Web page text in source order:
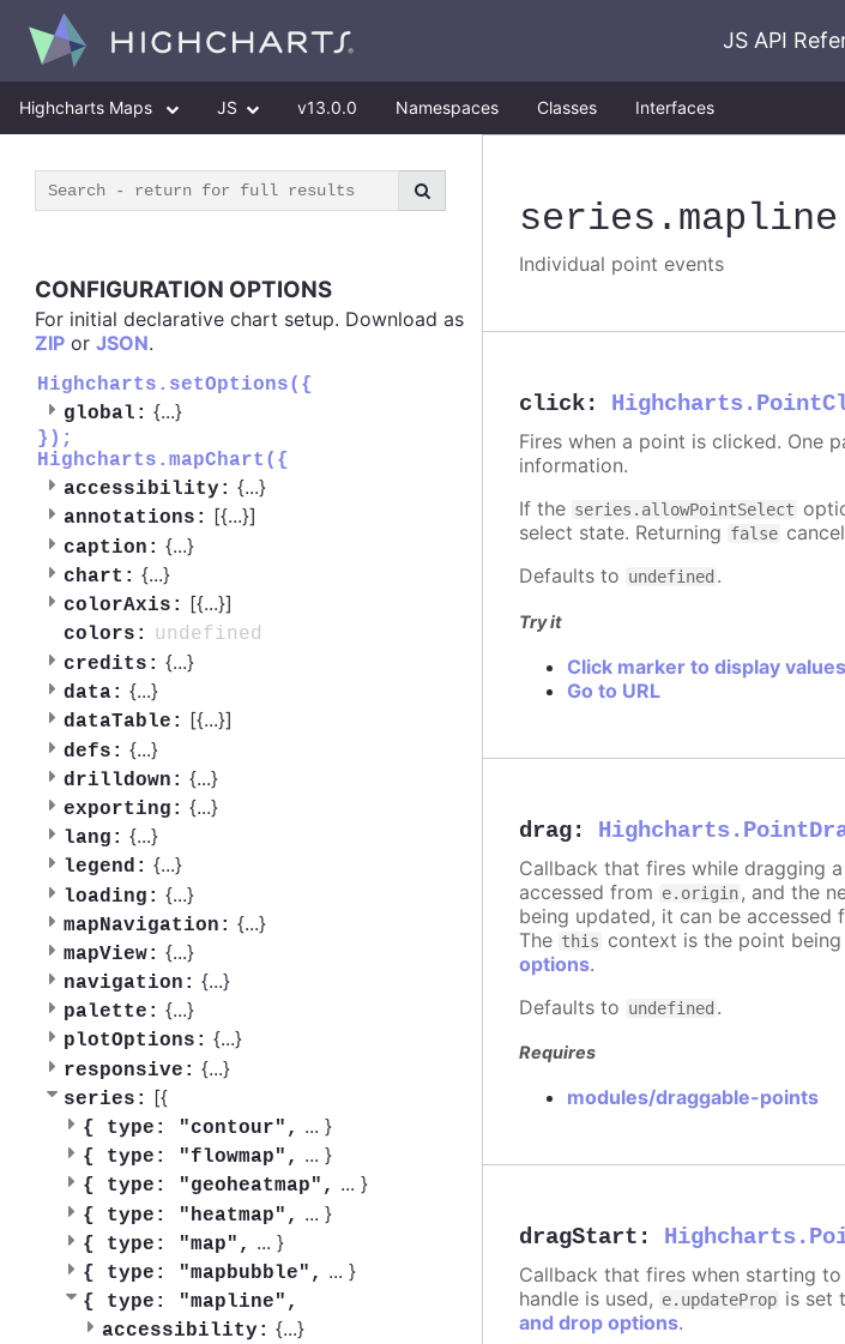
JS API
Highcharts Maps JS v13.0.0 Namespaces Classes Interfaces
CONFIGURATION OPTIONS
For initial declarative chart setup. Download as
ZIP or JSON.
Highcharts.setOptions({
global: {...}
});
Highcharts.mapChart({
accessibility: {...}
annotations: [{...}]
caption: {...}
chart: {...}
colorAxis: [{...}]
colors:
undefined
credits: {...}
data: {...}
dataTable: [{...}]
defs: {...}
drilldown: {...}
exporting: {...}
lang: {...}
legend: {...}
loading: {...}
mapNavigation: {...}
mapView: {...}
navigation: {...}
palette: {...}
plotOptions: {...}
responsive: {...}
series: [{
{ type: "contour", ... }
{ type: "flowmap", ... }
{ type: "geoheatmap", ... }
{ type: "heatmap", ... }
{ type: "map", ... }
{ type: "mapbubble", ... }
{ type: "mapline",
accessibility: {...}
series .mapline
Individual point events
click:
Fires when a point is clicked. One
information.
If the series.allowPointSelect
select state. Returning false
Defaults to undefined .
Try it
Click marker to display values
Go to URL
drag:
Callback that fires while dragging
accessed from e.origin, and the
being updated, it can be accessed
The this context is the point
options.
Defaults to undefined .
Requires
modules/draggable-points
dragStart :
Callback that fires when starting
handle is used, e.updateProp is set
and drop options.